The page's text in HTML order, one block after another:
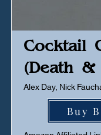
Cocktail
(Death &
Alex Day, Nick
Buy